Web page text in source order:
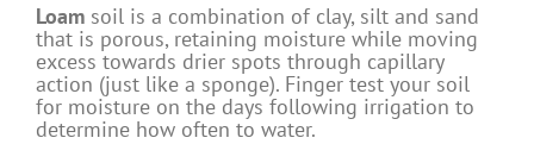
Loam soil is a combination of clay, silt and sand
that is porous, retaining moisture while moving
excess towards drier spots through capillary
action (just like a sponge). Finger test your soil
for moisture on the days following irrigation to
determine how often to water.